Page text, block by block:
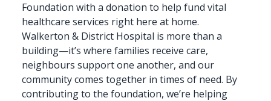
Foundation with a donation to help fund vital
healthcare services right here at home.
Walkerton & District Hospital is more than a
building—it’s where families receive care,
neighbours support one another, and our
community comes together in times of need. By
contributing to the foundation, we’re helping